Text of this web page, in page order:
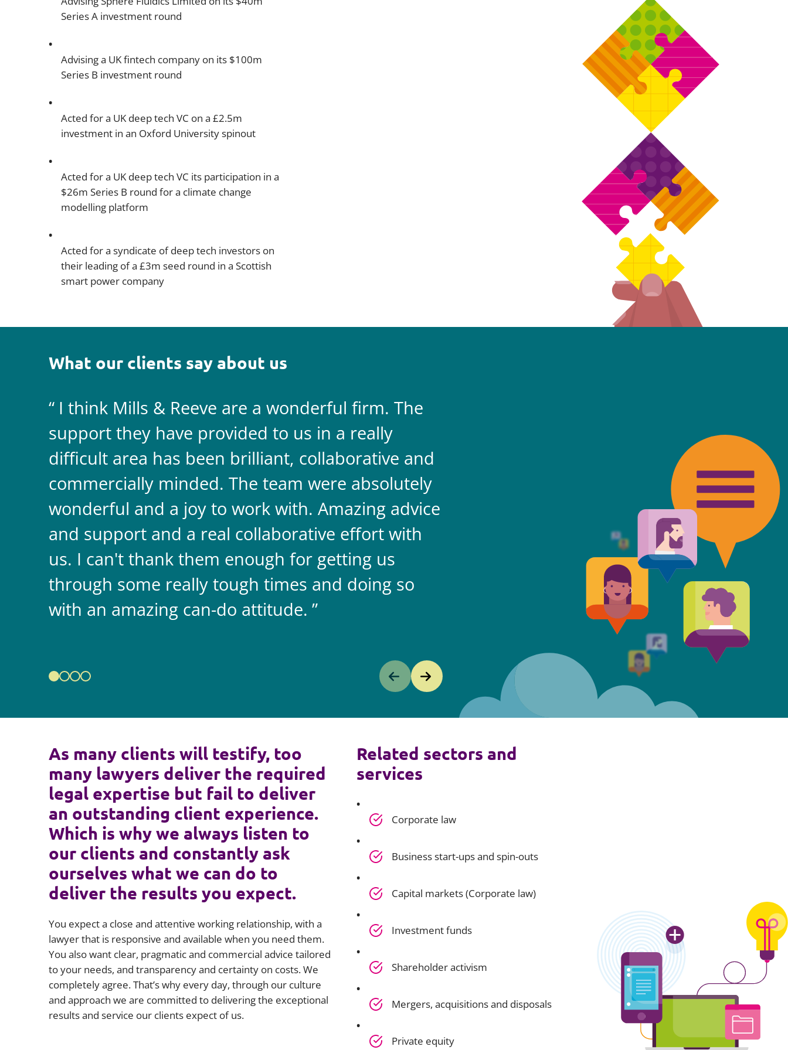
Series A investment round
Advising a UK fintech company on its $100m
Series B investment round
Acted for a UK deep tech VC on a £2.5m
investment in an Oxford University spinout
Acted for a UK deep tech VC its participation in a
$26m Series B round for a climate change
modelling platform
Acted for a syndicate of deep tech investors on
their leading of a £3m seed round in a Scottish
smart power company
What our clients say about us
I think Mills & Reeve are a wonderful firm. The
support they have provided to us in a really
difficult area has been brilliant, collaborative and
commercially minded. The team were absolutely
wonderful and a joy to work with. Amazing advice
and support and a real collaborative effort with
us. I can't thank them enough for getting us
through some really tough times and doing so
with an amazing can-do attitude.
always on top of the game. I tend to judge
legal team against the other side's legal
never doubt Mills & Reeve is the better of
As many clients will testify, too
many lawyers deliver the required
legal expertise but fail to deliver
an outstanding client experience.
Which is why we always listen to
our clients and constantly ask
ourselves what we can do to
deliver the results you expect.
You expect a close and attentive working relationship, with a
lawyer that is responsive and available when you need them.
You also want clear, pragmatic and commercial advice tailored
to your needs, and transparency and certainty on costs. We
completely agree. That’s why every day, through our culture
and approach we are committed to delivering the exceptional
results and service our clients expect of us.
Related sectors and
services
Corporate law
Business start-ups and spin-outs
Capital markets (Corporate law)
Investment funds
Shareholder activism
Mergers, acquisitions and disposals
Private equity